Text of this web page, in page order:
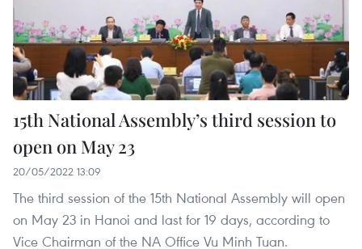
15th National Assembly’s third session to
open on May 23
20/05/2022 13:09
The third session of the 15th National Assembly will open
on May 23 in Hanoi and last for 19 days, according to
Vice Chairman of the NA Office Vu Minh Tuan.